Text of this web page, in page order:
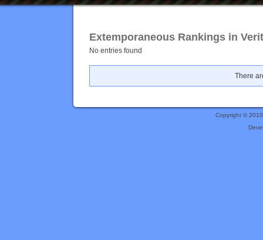
Extemporaneous Rankings in
No entries found
There
Copyright ©